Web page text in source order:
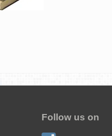
Follow us on